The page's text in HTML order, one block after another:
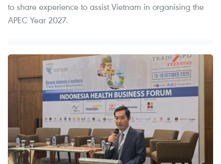
to share experience to assist Vietnam in organising the
APEC Year 2027.